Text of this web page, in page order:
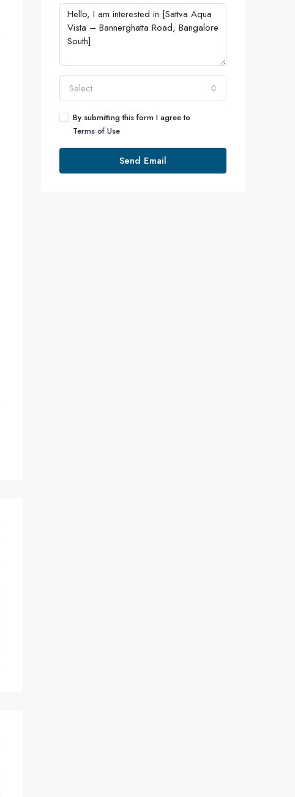
Select
By submitting this form I agree to
Terms of Use
Send Email